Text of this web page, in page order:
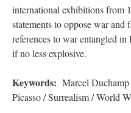
international exhibitions from
statements to oppose war and
references to war entangled
if no less explosive.
Keywords: Marcel
Picasso / Surrealism / World